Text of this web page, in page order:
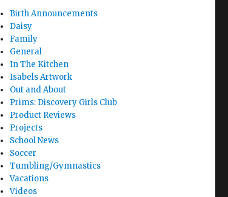
Birth Announcements
Daisy
Family
General
In The Kitchen
Isabels Artwork
Out and About
Prims: Discovery Girls Club
Product Reviews
Projects
School News
Soccer
Tumbling/Gymnastics
Vacations
Videos